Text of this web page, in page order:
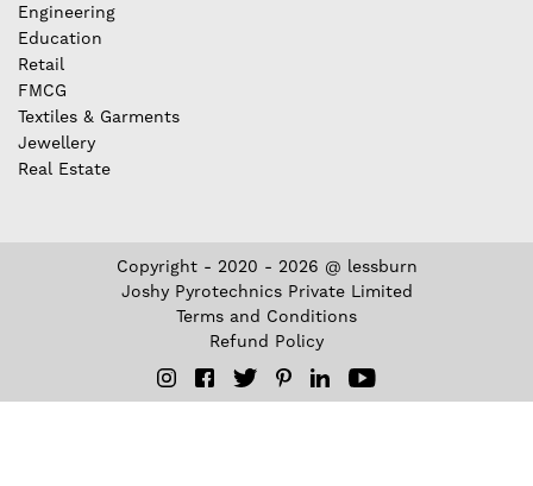
Engineering
Education
Retail
FMCG
Textiles & Garments
Jewellery
Real Estate
Copyright - 2020 - 2026 @ lessburn
Joshy Pyrotechnics Private Limited
Terms and Conditions
Refund Policy